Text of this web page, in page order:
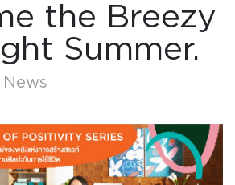
the Breezy
Summer.
News